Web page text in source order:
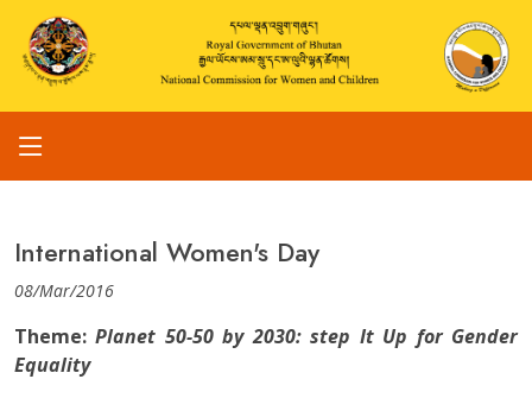
International Women's Day
08/Mar/2016
Theme: Planet 50-50 by 2030: step It Up for Gender
Equality